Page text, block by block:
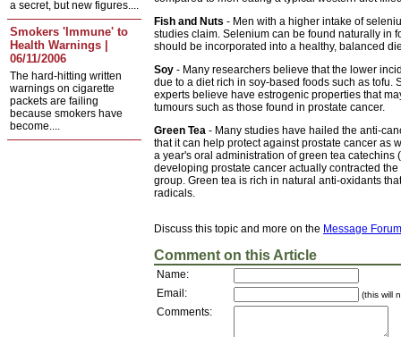
a secret, but new figures....
Smokers 'Immune' to
Health Warnings |
06/11/2006
The hard-hitting written
warnings on cigarette
packets are failing
because smokers have
become....
Fish and Nuts - Men with a higher intake of
studies claim. Selenium can be found naturally in
should be incorporated into a healthy, balanced
Soy - Many researchers believe that the lower
due to a diet rich in soy-based foods such as
experts believe have estrogenic properties that
tumours such as those found in prostate cancer.
Green Tea - Many studies have hailed the anti-
that it can help protect against prostate cancer as
a year's oral administration of green tea
developing prostate cancer actually contracted
group. Green tea is rich in natural anti-oxidants
radicals.
Discuss this topic and more on the Message
Comment on this Article
Name:
Email:
(this will
Comments: